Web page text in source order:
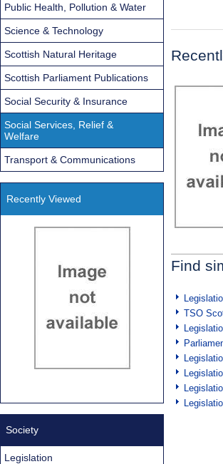
Find
TSO
Public Health, Pollution & Water
Science & Technology
Scottish Natural Heritage
Scottish Parliament Publications
Social Security & Insurance
Social Services, Relief &
Welfare
Transport & Communications
Recently Viewed
Society
Legislation